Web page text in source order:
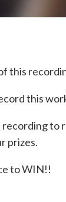
this
this
recording
prizes.
to WIN!!